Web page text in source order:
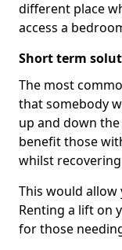
different place
access a
Short term
The most
that somebody
up and down
benefit those
whilst
This would
Renting a lift on
for those